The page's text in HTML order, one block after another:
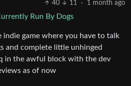
40
11 · 1 month ago
Run By Dogs
game where you have to talk
and complete little unhinged
in the awful block with the dev
as of now